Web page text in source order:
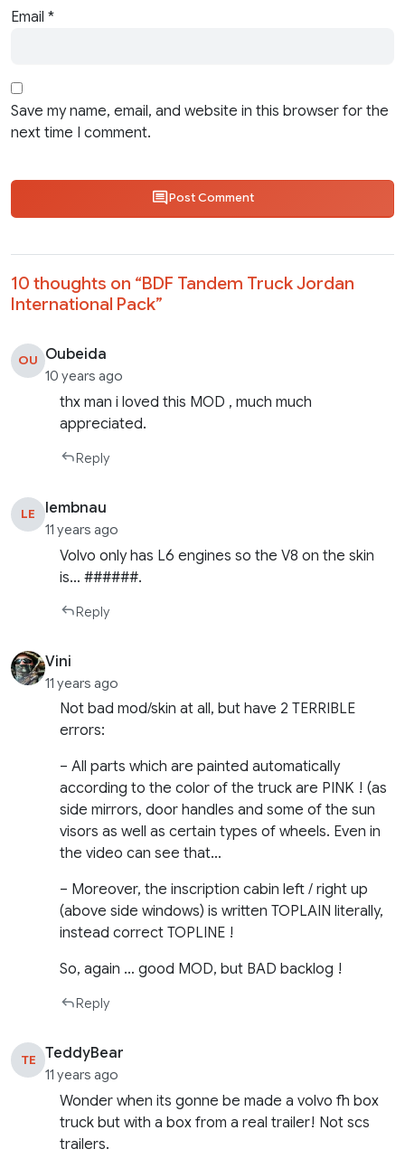
Email *
Save my name, email, and website in this browser for the
next time I comment.
Post Comment
10 thoughts on “BDF Tandem Truck Jordan
International Pack”
OU Oubeida
10 years ago
thx man i loved this MOD , much much
appreciated.
Reply
LE lembnau
11 years ago
Volvo only has L6 engines so the V8 on the skin
is… ######.
Reply
Vini
11 years ago
Not bad mod/skin at all, but have 2 TERRIBLE
errors:
– All parts which are painted automatically
according to the color of the truck are PINK ! (as
side mirrors, door handles and some of the sun
visors as well as certain types of wheels. Even in
the video can see that…
– Moreover, the inscription cabin left / right up
(above side windows) is written TOPLAIN literally,
instead correct TOPLINE !
So, again … good MOD, but BAD backlog !
Reply
TE TeddyBear
11 years ago
Wonder when its gonne be made a volvo fh box
truck but with a box from a real trailer! Not scs
trailers.